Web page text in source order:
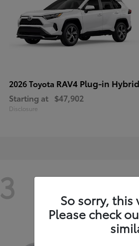
2026 Toyota RAV4 Plug-in Hybrid
Starting at $47,902
Disclosure
3
So sorry,
Please check